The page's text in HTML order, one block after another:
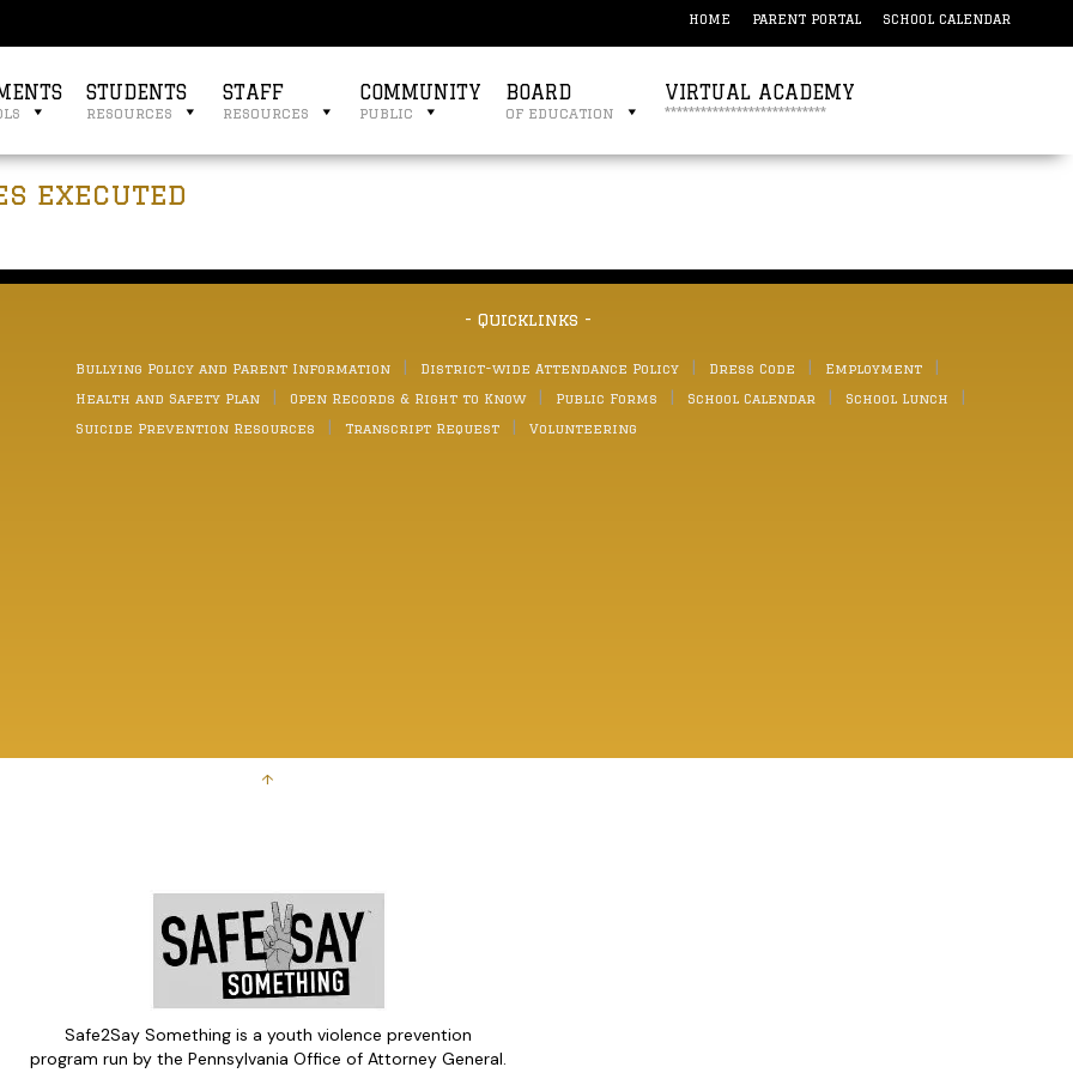
HOME PARENT PORTAL SCHOOL CALENDAR
STUDENTS
resources
STAFF
resources
COMMUNITY
public
BOARD
of education
VIRTUAL ACADEMY
***************************
executed
- Quicklinks -
Bullying Policy and Parent Information District-wide Attendance Policy Dress Code
Employment
Health and Safety Plan
Open Records & Right to Know Public Forms School Calendar
School Lunch
Suicide Prevention Resources
Transcript Request Volunteering
↑
Safe2Say Something is a youth violence prevention
program run by the Pennsylvania Office of Attorney General.